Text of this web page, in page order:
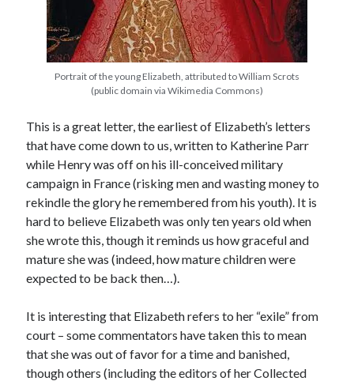
Recent Posts
Cover Reveal for What Love E’er Meant!
Must-see Tudor Exhibitions This Year and Next
How Valentine’s Day survived the Tudor Reformation
January 15, 1569 – Death of Catherine Carey Knollys
Categories
Appearances
On This Day
Interesting Letters and Speeches
Book Reviews and Author Interviews
Tudor Tidbits
Writing Life
Uncategorized
Portrait of the young Elizabeth, attributed to William Scrots
(public domain via Wikimedia Commons)
This is a great letter, the earliest of Elizabeth’s letters
that have come down to us, written to Katherine Parr
while Henry was off on his ill-conceived military
campaign in France (risking men and wasting money to
rekindle the glory he remembered from his youth). It is
hard to believe Elizabeth was only ten years old when
she wrote this, though it reminds us how graceful and
mature she was (indeed, how mature children were
expected to be back then…).
It is interesting that Elizabeth refers to her “exile” from
court – some commentators have taken this to mean
that she was out of favor for a time and banished,
though others (including the editors of her Collected